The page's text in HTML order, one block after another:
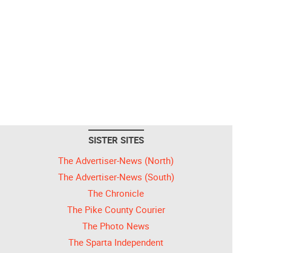
SISTER SITES
The Advertiser-News (North)
The Advertiser-News (South)
The Chronicle
The Pike County Courier
The Photo News
The Sparta Independent